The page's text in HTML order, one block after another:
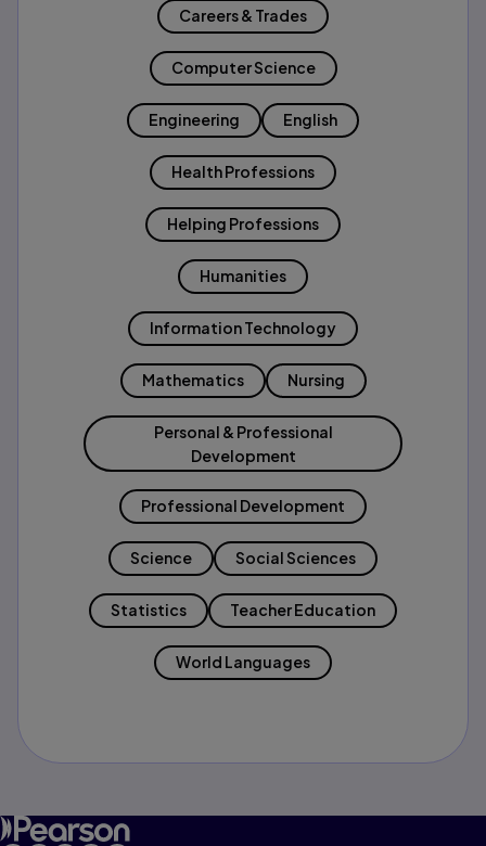
Careers & Trades
Computer Science
Engineering English
Health Professions
Helping Professions
Humanities
Information Technology
Mathematics Nursing
Personal & Professional
Development
Professional Development
Science Social Sciences
Statistics Teacher Education
World Languages